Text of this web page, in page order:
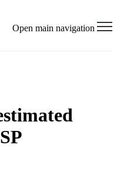
Open main navigation